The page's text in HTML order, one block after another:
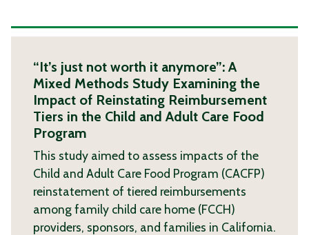
“It’s just not worth it anymore”: A
Mixed Methods Study Examining the
Impact of Reinstating Reimbursement
Tiers in the Child and Adult Care Food
Program
This study aimed to assess impacts of the
Child and Adult Care Food Program (CACFP)
reinstatement of tiered reimbursements
among family child care home (FCCH)
providers, sponsors, and families in California.